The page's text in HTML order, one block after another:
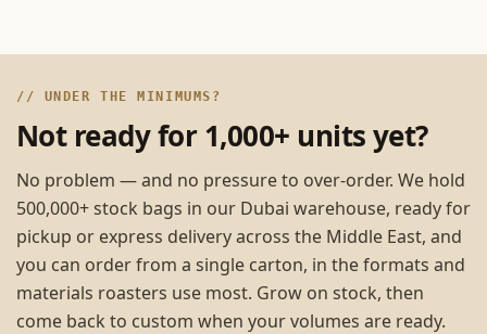
// UNDER THE MINIMUMS?
Not ready for 1,000+ units yet?
No problem — and no pressure to over-order. We hold
500,000+ stock bags in our Dubai warehouse, ready for
pickup or express delivery across the Middle East, and
you can order from a single carton, in the formats and
materials roasters use most. Grow on stock, then
come back to custom when your volumes are ready.